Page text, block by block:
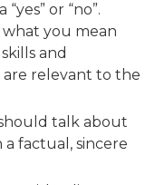
or “no”.
you mean
and
relevant to the
talk about
factual, sincere